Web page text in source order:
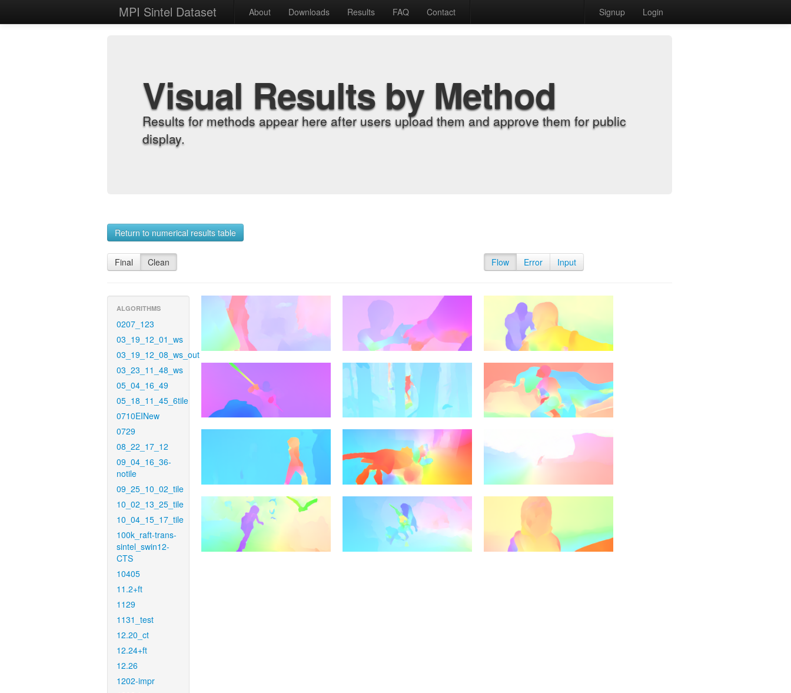
MPI Sintel Dataset About Downloads Results FAQ Contact Signup Login
Visual Results by Method
Results for methods appear here after users upload them and approve them for public
display.
Return to numerical results table
Final Clean Flow Error Input
ALGORITHMS
0207_123
03_19_12_01_ws
03_19_12_08_ws_out
03_23_11_48_ws
05_04_16_49
05_18_11_45_6tile
0710EINew
0729
08_22_17_12
09_04_16_36-
notile
09_25_10_02_tile
10_02_13_25_tile
10_04_15_17_tile
100k_raft-trans-
sintel_swin12-
CTS
10405
11.2+ft
1129
1131_test
12.20_ct
12.24+ft
12.26
1202-impr